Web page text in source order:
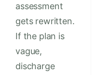
assessment
gets rewritten.
If the plan is
vague,
discharge